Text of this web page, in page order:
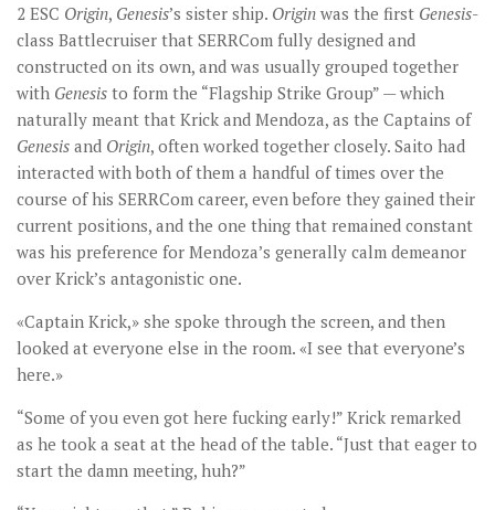
2 ESC Origin, Genesis’s sister ship. Origin was the first Genesis-
class Battlecruiser that SERRCom fully designed and
constructed on its own, and was usually grouped together
with Genesis to form the “Flagship Strike Group” — which
naturally meant that Krick and Mendoza, as the Captains of
Genesis and Origin, often worked together closely. Saito had
interacted with both of them a handful of times over the
course of his SERRCom career, even before they gained their
current positions, and the one thing that remained constant
was his preference for Mendoza’s generally calm demeanor
over Krick’s antagonistic one.
«Captain Krick,» she spoke through the screen, and then
looked at everyone else in the room. «I see that everyone’s
here.»
“Some of you even got here fucking early!” Krick remarked
as he took a seat at the head of the table. “Just that eager to
start the damn meeting, huh?”